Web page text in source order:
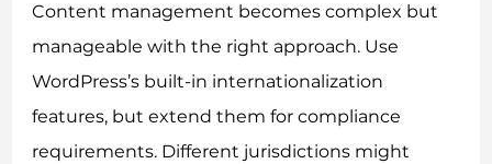
Content management becomes complex but
manageable with the right approach. Use
WordPress’s built-in internationalization
features, but extend them for compliance
requirements. Different jurisdictions might